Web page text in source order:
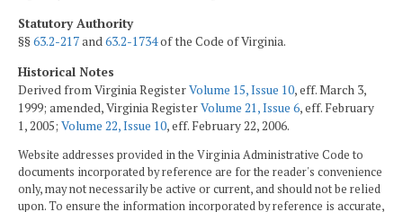
Statutory Authority
§§63.2-217and63.2-1734of the Code of Virginia.
Historical Notes
Derived from Virginia RegisterVolume 15, Issue 10, eff. March 3,
1999; amended, Virginia RegisterVolume 21, Issue 6, eff. February
1, 2005; Volume 22, Issue 10, eff. February 22, 2006.
Website addresses provided in the Virginia Administrative Code to
documents incorporated by reference are for the reader's convenience
only, may not necessarily be active or current, and should not be relied
upon. To ensure the information incorporated by reference is accurate,